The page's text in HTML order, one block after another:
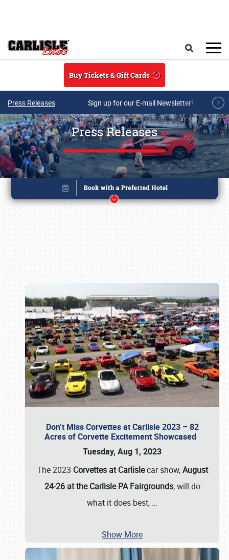
Buy Tickets & Gift Cards
Press Releases Sign up for our E-mail Newsletter!
Press Releases
Don’t Miss Corvettes at Carlisle 2023 – 82
Acres of Corvette Excitement Showcased
Tuesday, Aug 1, 2023
The 2023 Corvettes at Carlislecar show,August
24-26 at the Carlisle PA Fairgrounds, will do
what it does best, …
Show More
Book online or call (800) 216-1876